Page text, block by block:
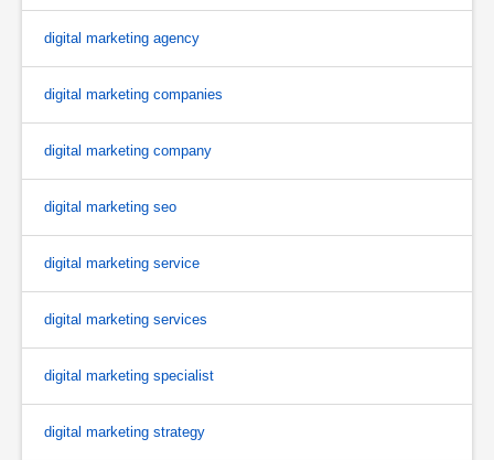
digital marketing agency
digital marketing companies
digital marketing company
digital marketing seo
digital marketing service
digital marketing services
digital marketing specialist
digital marketing strategy